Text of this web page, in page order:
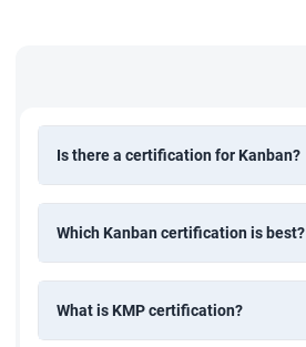
Is there a certification for Kanban?
Which Kanban certification is best?
What is KMP certification?